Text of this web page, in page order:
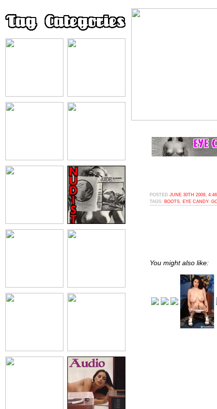
POSTED JUNE 30TH 2009,
TAGS: BOOTS EYE CANDY,
You might also like: